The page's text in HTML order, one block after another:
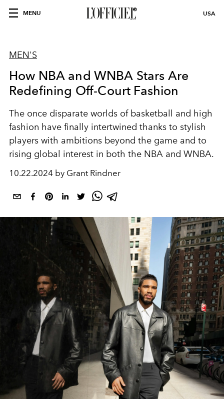
MENU USA
MEN'S
How NBA and WNBA Stars Are
Redefining Off-Court Fashion
The once disparate worlds of basketball and high
fashion have finally intertwined thanks to stylish
players with ambitions beyond the game and to
rising global interest in both the NBA and WNBA.
10.22.2024 by Grant Rindner